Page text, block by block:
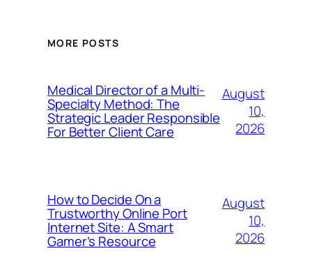
MORE POSTS
Medical Director of a Multi-
Specialty Method: The
Strategic Leader Responsible
For Better Client Care
August
10,
2026
How to Decide On a
Trustworthy Online Port
Internet Site: A Smart
Gamer’s Resource
August
10,
2026